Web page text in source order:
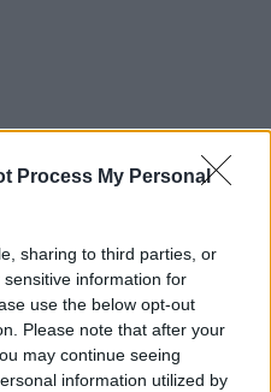
Process My Personal
sharing to third parties, or
information for
use the below opt-out
Please note that after your
may continue seeing
information utilized by